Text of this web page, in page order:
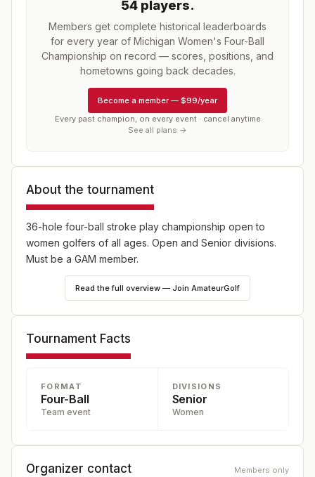
54 players.
Members get complete historical leaderboards
for every year of Michigan Women's Four-Ball
Championship on record — scores, positions, and
hometowns going back decades.
Become a member — $99/year
Every past champion, on every event · cancel anytime
See all plans →
About the tournament
36-hole four-ball stroke play championship open to
women golfers of all ages. Open and Senior divisions.
Must be a GAM member.
Read the full overview — Join AmateurGolf
Tournament Facts
FORMAT
Four-Ball
Team event
DIVISIONS
Senior
Women
Organizer contact Members only